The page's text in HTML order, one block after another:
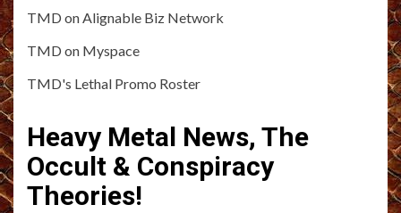
TMD on Alignable Biz Network
TMD on Myspace
TMD's Lethal Promo Roster
Heavy Metal News, The
Occult & Conspiracy
Theories!